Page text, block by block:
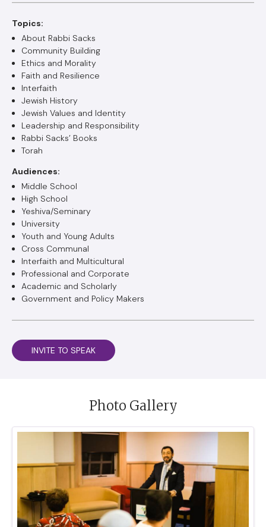
Topics:
About Rabbi Sacks
Community Building
Ethics and Morality
Faith and Resilience
Interfaith
Jewish History
Jewish Values and Identity
Leadership and Responsibility
Rabbi Sacks’ Books
Torah
Audiences:
Middle School
High School
Yeshiva/Seminary
University
Youth and Young Adults
Cross Communal
Interfaith and Multicultural
Professional and Corporate
Academic and Scholarly
Government and Policy Makers
INVITE TO SPEAK
Photo Gallery